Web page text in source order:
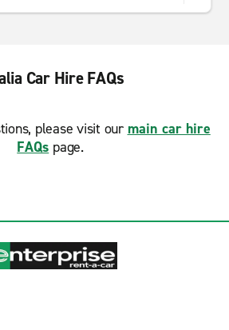
Car Hire FAQs
please visit our main car hire
FAQs page.